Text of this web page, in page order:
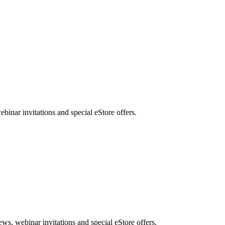
invitations and special eStore offers.
webinar invitations and special eStore offers.